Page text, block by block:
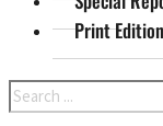
Print
Search